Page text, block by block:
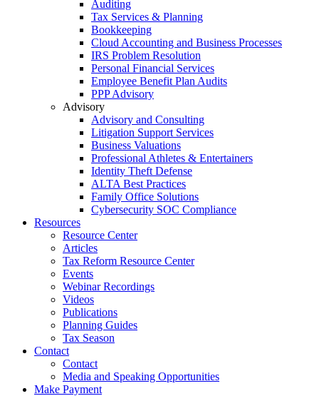
Auditing
Tax Services & Planning
Bookkeeping
Cloud Accounting and Business Processes
IRS Problem Resolution
Personal Financial Services
Employee Benefit Plan Audits
PPP Advisory
Advisory
Advisory and Consulting
Litigation Support Services
Business Valuations
Professional Athletes & Entertainers
Identity Theft Defense
ALTA Best Practices
Family Office Solutions
Cybersecurity SOC Compliance
Resources
Resource Center
Articles
Tax Reform Resource Center
Events
Webinar Recordings
Videos
Publications
Planning Guides
Tax Season
Contact
Contact
Media and Speaking Opportunities
Make Payment